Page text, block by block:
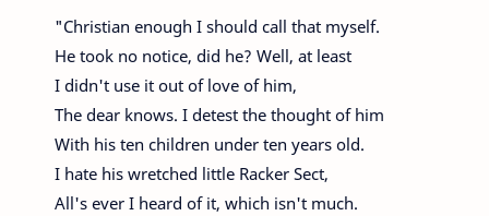
"Christian enough I should call that myself.
He took no notice, did he? Well, at least
I didn't use it out of love of him,
The dear knows. I detest the thought of him
With his ten children under ten years old.
I hate his wretched little Racker Sect,
All's ever I heard of it, which isn't much.